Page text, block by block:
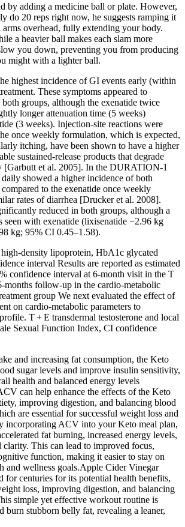
by adding a medicine ball or plate. However,
do 20 reps right now, he suggests ramping it
overhead, fully extending your body.
a heavier ball makes each slam more
you down, preventing you from producing
might with a lighter ball.
highest incidence of GI events early (within
These symptoms appeared to
groups, although the exenatide twice
longer attenuation time (5 weeks)
(3 weeks). Injection-site reactions were
once weekly formulation, which is expected,
itching, have been shown to have a higher
sustained-release products that degrade
[Garbutt et al. 2005]. In the DURATION-1
showed a higher incidence of both
to the exenatide once weekly
rates of diarrhea [Drucker et al. 2008].
reduced in both groups, although a
seen with exenatide (lixisenatide −2.96 kg
kg; 95% CI 0.45–1.58).
density lipoprotein, HbA1c glycated
interval Results are reported as estimated
confidence interval at 6-month visit in the T
months follow-up in the cardio-metabolic
group We next evaluated the effect of
on cardio-metabolic parameters to
T + E transdermal testosterone and local
Sexual Function Index, CI confidence
and increasing fat consumption, the Keto
sugar levels and improve insulin sensitivity,
health and balanced energy levels
can help enhance the effects of the Keto
improving digestion, and balancing blood
are essential for successful weight loss and
incorporating ACV into your Keto meal plan,
fat burning, increased energy levels,
clarity. This can lead to improved focus,
function, making it easier to stay on
and wellness goals.Apple Cider Vinegar
for centuries for its potential health benefits,
loss, improving digestion, and balancing
simple yet effective workout routine is
burn stubborn belly fat, revealing a leaner,